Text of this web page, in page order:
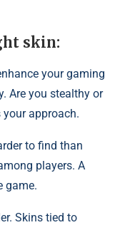
skin:
your gaming
Are you stealthy or
approach.
to find than
players. A
game.
Skins tied to